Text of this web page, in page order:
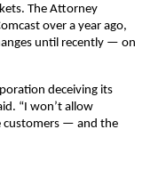
The Attorney
over a year ago,
until recently — on
deceiving its
“I won’t allow
customers — and the